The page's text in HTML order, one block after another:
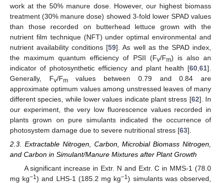
work at the 50% manure dose. However, our highest biomass
treatment (30% manure dose) showed 3-fold lower SPAD values
than those recorded on butterhead lettuce grown with the
nutrient film technique (NFT) under optimal environmental and
nutrient availability conditions [59]. As well as the SPAD index,
the maximum quantum efficiency of PSII (Fv/Fm) is also an
indicator of photosynthetic efficiency and plant health [60 61].
Generally, Fv/Fmvalues between 0.79 and 0.84 are
approximate optimum values among unstressed leaves of many
different species, while lower values indicate plant stress [62]. In
our experiment, the very low fluorescence values recorded in
plants grown on pure simulants indicated the occurrence of
photosystem damage due to severe nutritional stress [63].
2.3. Extractable Nitrogen, Carbon, Microbial Biomass Nitrogen,
and Carbon in Simulant/Manure Mixtures after Plant Growth
A significant increase in Extr. N and Extr. C in MMS-1 (78.0
mg kg−1) and LHS-1 (185.2 mg kg−1) simulants was observed,